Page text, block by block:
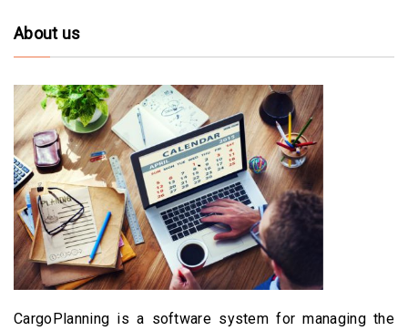
About us
CargoPlanning is a software system for managing the